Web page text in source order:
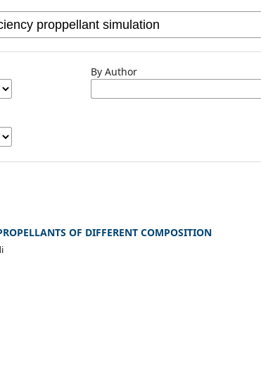
By Author
OF DIFFERENT COMPOSITION